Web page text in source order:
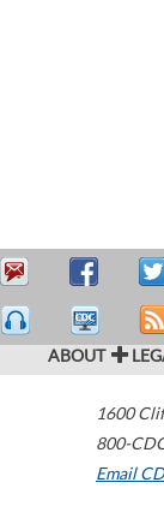
ABOUT
1600
800-
Email